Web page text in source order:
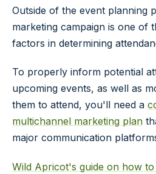
Outside of the event planning
marketing campaign is one of
factors in determining
To properly inform potential
upcoming events, as well as
them to attend, you'll need a
multichannel marketing plan
major communication
Wild Apricot's guide on how